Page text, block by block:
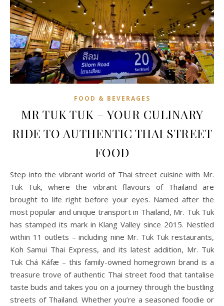
FOOD & BEVERAGES
MR TUK TUK – YOUR CULINARY
RIDE TO AUTHENTIC THAI STREET
FOOD
Step into the vibrant world of Thai street cuisine with Mr.
Tuk Tuk, where the vibrant flavours of Thailand are
brought to life right before your eyes. Named after the
most popular and unique transport in Thailand, Mr. Tuk Tuk
has stamped its mark in Klang Valley since 2015. Nestled
within 11 outlets – including nine Mr. Tuk Tuk restaurants,
Koh Samui Thai Express, and its latest addition, Mr. Tuk
Tuk Chá Káfæ – this family-owned homegrown brand is a
treasure trove of authentic Thai street food that tantalise
taste buds and takes you on a journey through the bustling
streets of Thailand. Whether you’re a seasoned foodie or